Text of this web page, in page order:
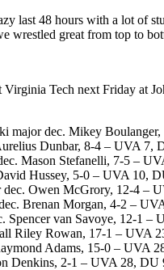
last 48 hours with a lot of
wrestled great from top to
Tech next Friday at
major dec. Mikey
Dunbar, 8-4 – UVA 7,
Mason Stefanelli, 7-5 –
Hussey, 5-0 – UVA 10,
dec. Owen McGrory, 12-4 –
Brenan Morgan, 4-2 –
Spencer van Savoye, 12-1 –
Riley Rowan, 17-1 – UVA
Adams, 15-0 – UVA
Denkins, 2-1 – UVA 28, DU